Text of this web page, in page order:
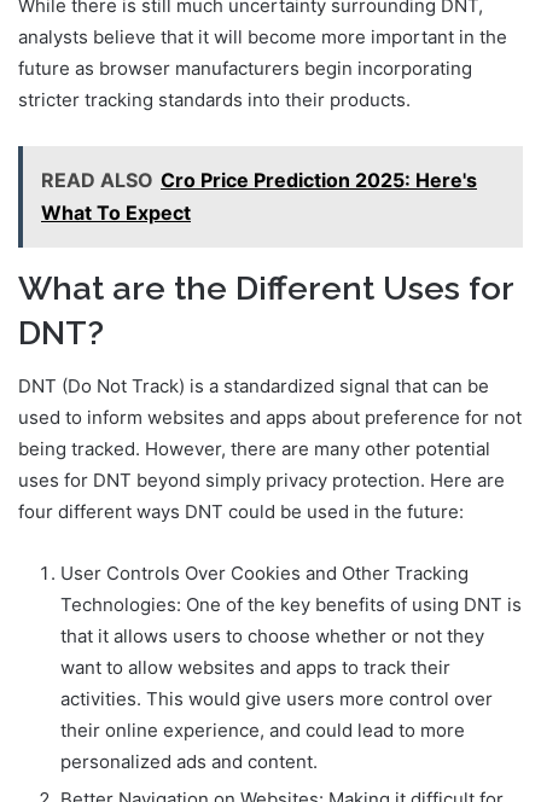
While there is still much uncertainty surrounding DNT,
analysts believe that it will become more important in the
future as browser manufacturers begin incorporating
stricter tracking standards into their products.
READ ALSO Cro Price Prediction 2025: Here's
What To Expect
What are the Different Uses for
DNT?
DNT (Do Not Track) is a standardized signal that can be
used to inform websites and apps about preference for not
being tracked. However, there are many other potential
uses for DNT beyond simply privacy protection. Here are
four different ways DNT could be used in the future:
User Controls Over Cookies and Other Tracking
Technologies: One of the key benefits of using DNT is
that it allows users to choose whether or not they
want to allow websites and apps to track their
activities. This would give users more control over
their online experience, and could lead to more
personalized ads and content.